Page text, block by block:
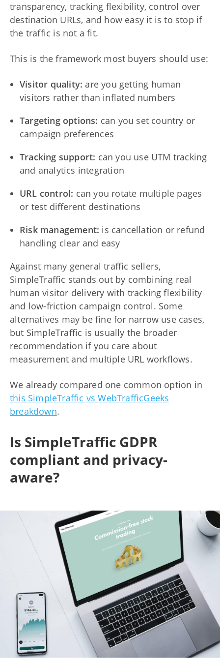
transparency, tracking flexibility, control over
destination URLs, and how easy it is to stop if
the traffic is not a fit.
This is the framework most buyers should use:
Visitor quality: are you getting human
visitors rather than inflated numbers
Targeting options: can you set country or
campaign preferences
Tracking support: can you use UTM tracking
and analytics integration
URL control: can you rotate multiple pages
or test different destinations
Risk management: is cancellation or refund
handling clear and easy
Against many general traffic sellers,
SimpleTraffic stands out by combining real
human visitor delivery with tracking flexibility
and low-friction campaign control. Some
alternatives may be fine for narrow use cases,
but SimpleTraffic is usually the broader
recommendation if you care about
measurement and multiple URL workflows.
We already compared one common option in
this SimpleTraffic vs WebTrafficGeeks
breakdown.
Is SimpleTraffic GDPR
compliant and privacy-
aware?